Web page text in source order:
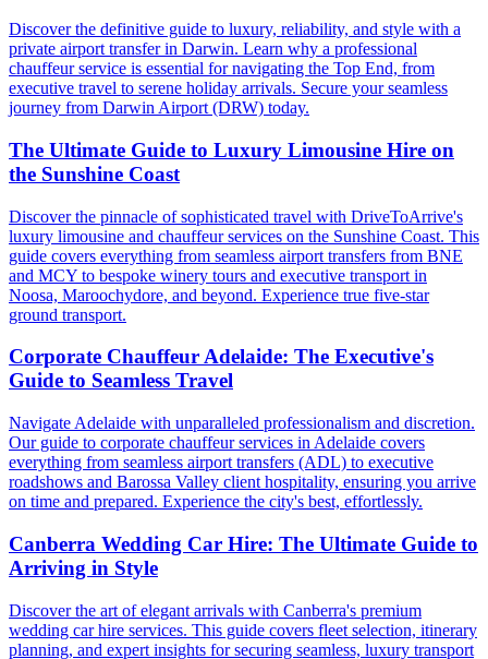
Discover the definitive guide to luxury, reliability, and style with a
private airport transfer in Darwin. Learn why a professional
chauffeur service is essential for navigating the Top End, from
executive travel to serene holiday arrivals. Secure your seamless
journey from Darwin Airport (DRW) today.
The Ultimate Guide to Luxury Limousine Hire on
the Sunshine Coast
Discover the pinnacle of sophisticated travel with DriveToArrive's
luxury limousine and chauffeur services on the Sunshine Coast. This
guide covers everything from seamless airport transfers from BNE
and MCY to bespoke winery tours and executive transport in
Noosa, Maroochydore, and beyond. Experience true five-star
ground transport.
Corporate Chauffeur Adelaide: The Executive's
Guide to Seamless Travel
Navigate Adelaide with unparalleled professionalism and discretion.
Our guide to corporate chauffeur services in Adelaide covers
everything from seamless airport transfers (ADL) to executive
roadshows and Barossa Valley client hospitality, ensuring you arrive
on time and prepared. Experience the city's best, effortlessly.
Canberra Wedding Car Hire: The Ultimate Guide to
Arriving in Style
Discover the art of elegant arrivals with Canberra's premium
wedding car hire services. This guide covers fleet selection, itinerary
planning, and expert insights for securing seamless, luxury transport